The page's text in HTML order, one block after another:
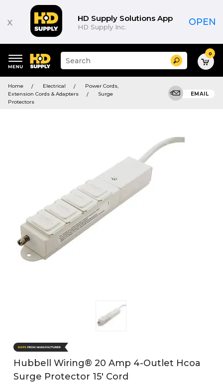
x HD Supply Solutions App
HD Supply Inc. OPEN
keywords
menu
Suggested
site
and
search
Search 0
Home Electrical
Power Cords,
Extension Cords & Adapters
Surge
Protectors
EMAIL
Hubbell Wiring® 20 Amp 4-Outlet Hcoa
Surge Protector 15' Cord